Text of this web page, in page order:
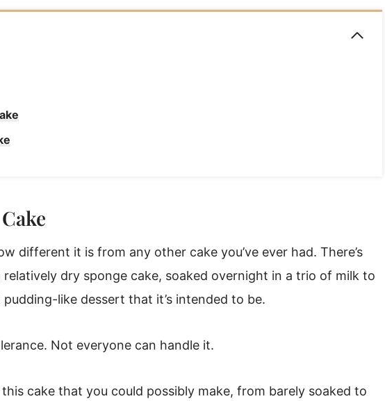
different it is from any other cake you’ve ever had. There’s
relatively dry sponge cake, soaked overnight in a trio of milk to
like dessert that it’s intended to be.
Not everyone can handle it.
cake that you could possibly make, from barely soaked to